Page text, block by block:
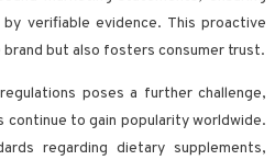
verifiable evidence. This proactive
but also fosters consumer trust.
poses a further challenge,
continue to gain popularity worldwide.
regarding dietary supplements,